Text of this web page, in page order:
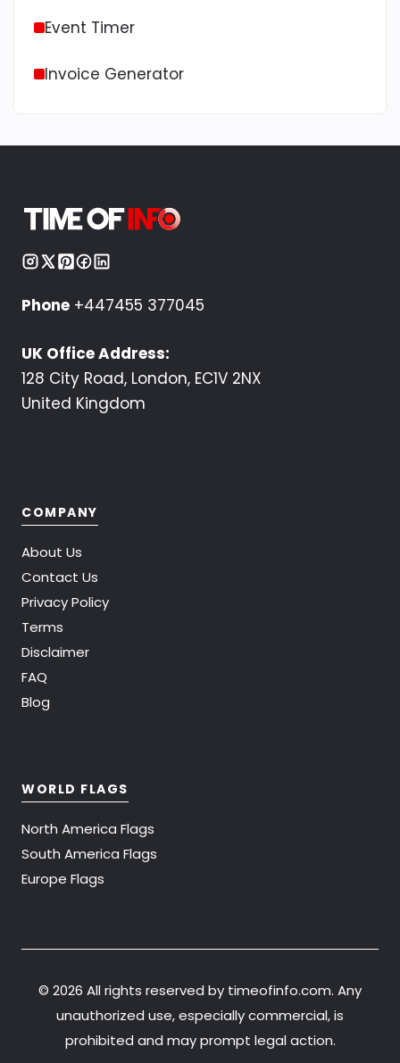
Event Timer
Invoice Generator
Phone +447455 377045
UK Office Address:
128 City Road, London, EC1V 2NX
United Kingdom
COMPANY
About Us
Contact Us
Privacy Policy
Terms
Disclaimer
FAQ
Blog
WORLD FLAGS
North America Flags
South America Flags
Europe Flags
© 2026 All rights reserved by timeofinfo.com. Any
unauthorized use, especially commercial, is
prohibited and may prompt legal action.